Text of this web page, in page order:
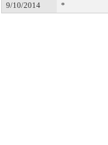
9/10/2014
*